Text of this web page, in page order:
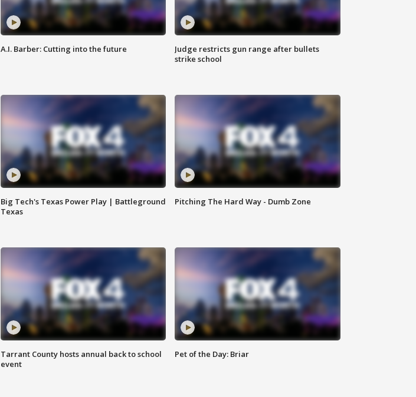
A.I. Barber: Cutting into the future
Judge restricts gun range after bullets
strike school
Big Tech's Texas Power Play | Battleground
Texas
Pitching The Hard Way - Dumb Zone
Tarrant County hosts annual back to school
event
Pet of the Day: Briar